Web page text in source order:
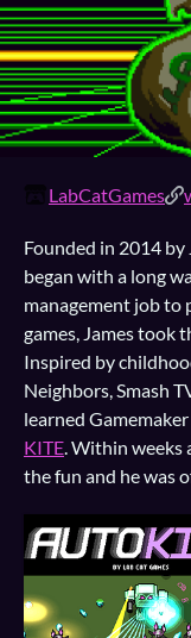
LabCatGames
Founded in 2014 by
began with a long
management job to
games, James took
Inspired by
Neighbors, Smash
learned
KITE. Within weeks
the fun and he was